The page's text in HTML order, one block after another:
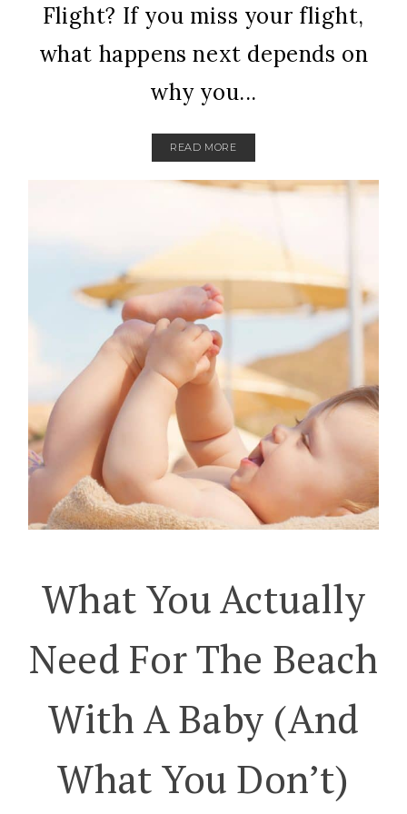
Flight? If you miss your flight,
what happens next depends on
why you...
READ MORE
What You Actually
Need For The Beach
With A Baby (And
What You Don’t)